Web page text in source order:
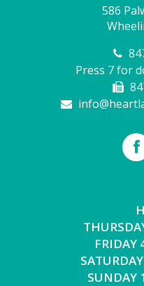
586
Press 7 for
FRIDAY
SUNDAY